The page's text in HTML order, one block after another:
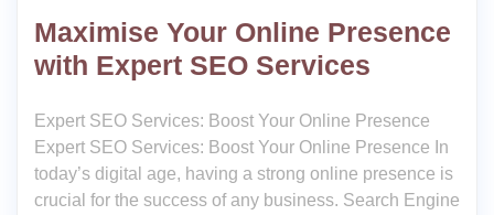
Maximise Your Online Presence
with Expert SEO Services
Expert SEO Services: Boost Your Online Presence
Expert SEO Services: Boost Your Online Presence In
today’s digital age, having a strong online presence is
crucial for the success of any business. Search Engine